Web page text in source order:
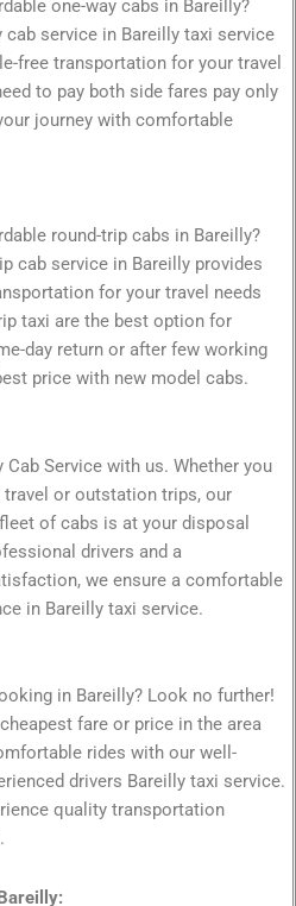
one-way cabs in Bareilly?
cab service in Bareilly taxi service
free transportation for your travel
to pay both side fares pay only
journey with comfortable
round-trip cabs in Bareilly?
cab service in Bareilly provides
for your travel needs
taxi are the best option for
day return or after few working
price with new model cabs.
Service with us. Whether you
or outstation trips, our
of cabs is at your disposal
drivers and a
we ensure a comfortable
in Bareilly taxi service.
in Bareilly? Look no further!
fare or price in the area
rides with our well-
drivers Bareilly taxi service.
quality transportation